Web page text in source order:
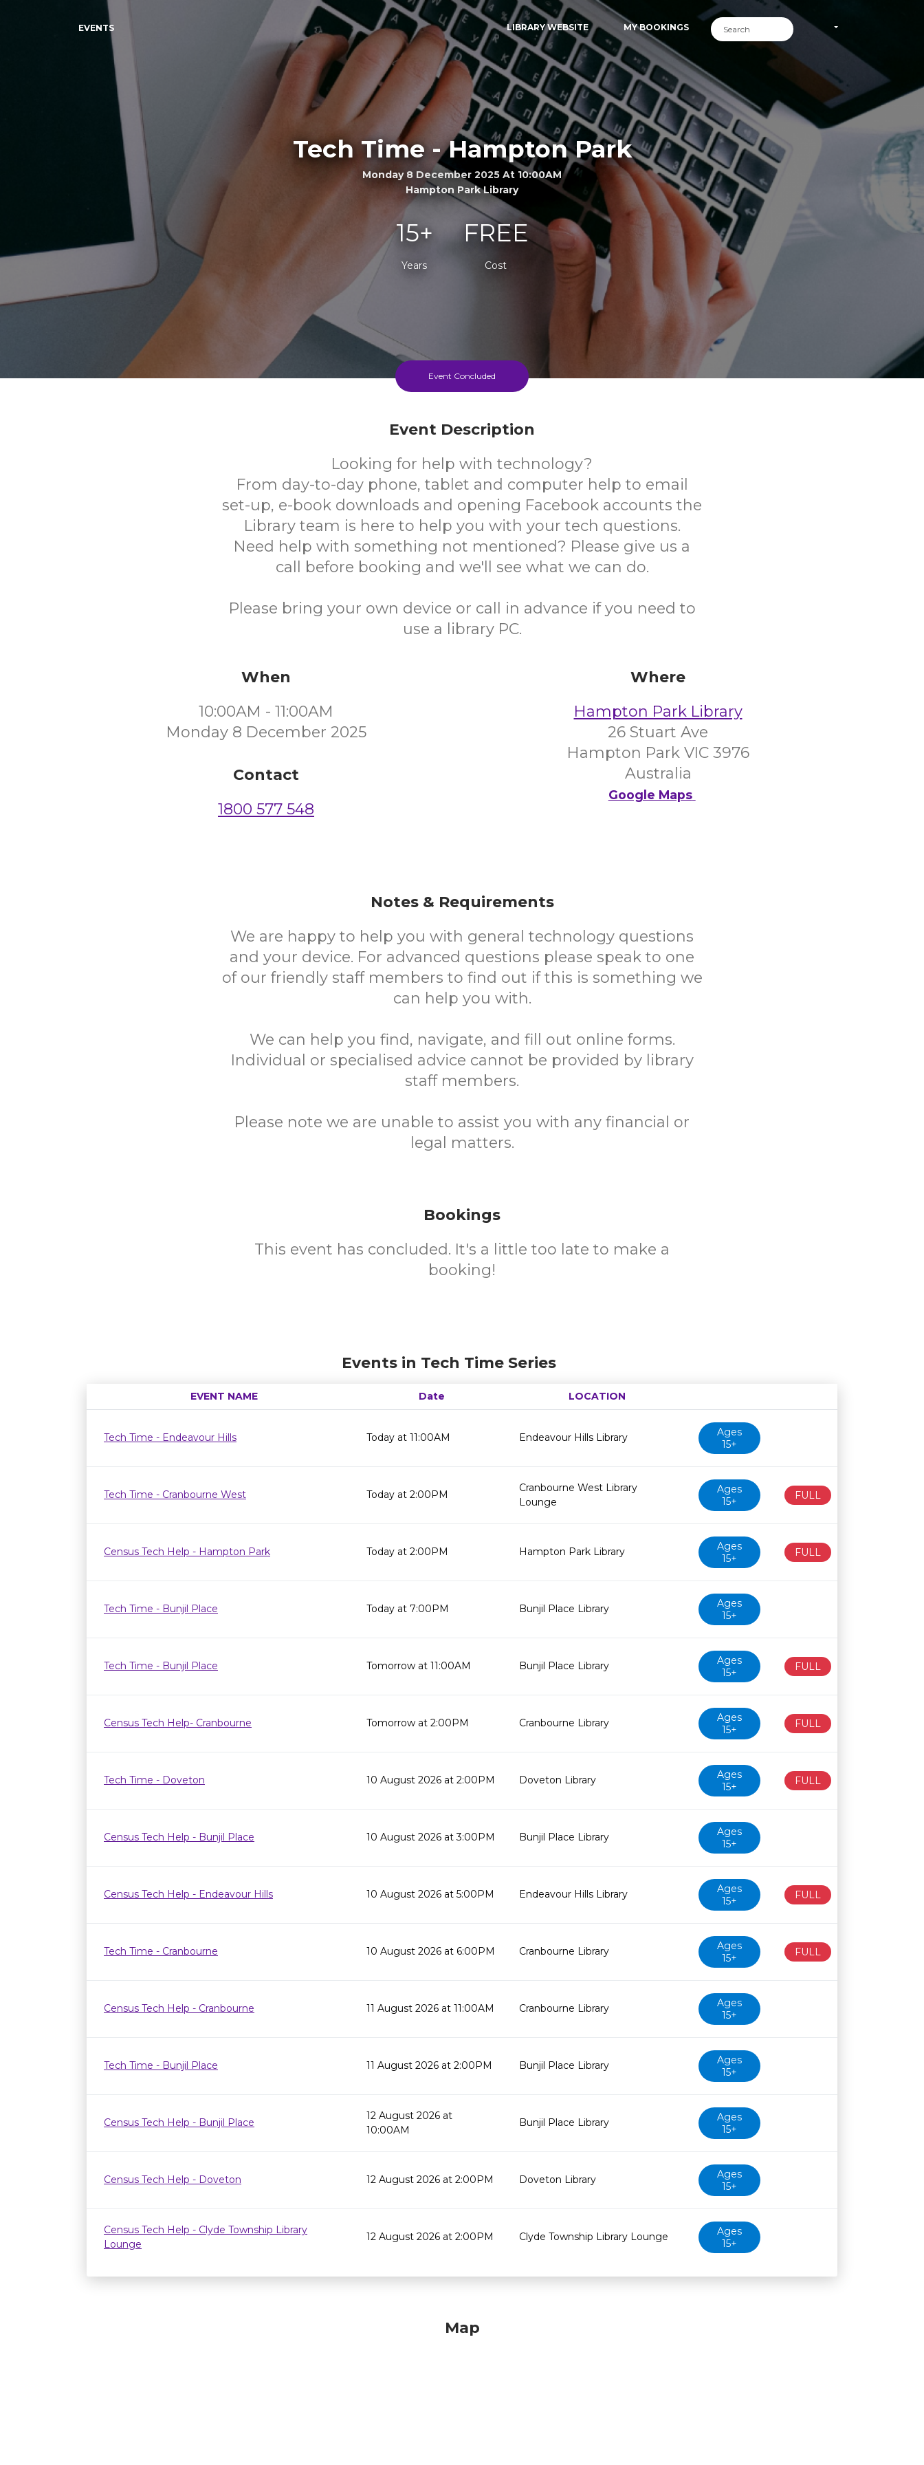
EVENTS LIBRARY WEBSITE MY BOOKINGS
Tech Time - Hampton Park
Monday 8 December 2025 At 10:00AM
Hampton Park Library
15+
Years
FREE
Cost
Event Concluded
Event Description
Looking for help with technology?
From day-to-day phone, tablet and computer help to email
set-up, e-book downloads and opening Facebook accounts the
Library team is here to help you with your tech questions.
Need help with something not mentioned? Please give us a
call before booking and we'll see what we can do.
Please bring your own device or call in advance if you need to
use a library PC.
When
10:00AM - 11:00AM
Monday 8 December 2025
Contact
1800 577 548
Where
Hampton Park Library
26 Stuart Ave
Hampton Park VIC 3976
Australia
Google Maps
Notes & Requirements
We are happy to help you with general technology questions
and your device. For advanced questions please speak to one
of our friendly staff members to find out if this is something we
can help you with.
We can help you find, navigate, and fill out online forms.
Individual or specialised advice cannot be provided by library
staff members.
Please note we are unable to assist you with any financial or
legal matters.
Bookings
This event has concluded. It's a little too late to make a
booking!
Events in Tech Time Series
EVENT NAME Date
LOCATION
Age restrictionAvailability
Tech Time - Endeavour Hills Today at 11:00AM Endeavour Hills Library
Ages
15+
Tech Time - Cranbourne West Today at 2:00PM
Cranbourne West Library
Lounge
Ages
15+
FULL
Census Tech Help - Hampton Park Today at 2:00PM Hampton Park Library
Ages
15+
FULL
Tech Time - Bunjil Place Today at 7:00PM Bunjil Place Library
Ages
15+
Tech Time - Bunjil Place Tomorrow at 11:00AM Bunjil Place Library
Ages
15+
FULL
Census Tech Help- Cranbourne Tomorrow at 2:00PM Cranbourne Library
Ages
15+
FULL
Tech Time - Doveton 10 August 2026 at 2:00PM Doveton Library
Ages
15+
FULL
Census Tech Help - Bunjil Place 10 August 2026 at 3:00PM Bunjil Place Library
Ages
15+
Census Tech Help - Endeavour Hills 10 August 2026 at 5:00PM Endeavour Hills Library
Ages
15+
FULL
Tech Time - Cranbourne 10 August 2026 at 6:00PM Cranbourne Library
Ages
15+
FULL
Census Tech Help - Cranbourne 11 August 2026 at 11:00AM Cranbourne Library
Ages
15+
Tech Time - Bunjil Place 11 August 2026 at 2:00PM Bunjil Place Library
Ages
15+
Census Tech Help - Bunjil Place
12 August 2026 at
10:00AM
Bunjil Place Library
Ages
15+
Census Tech Help - Doveton 12 August 2026 at 2:00PM Doveton Library
Ages
15+
Census Tech Help - Clyde Township Library
Lounge
12 August 2026 at 2:00PM Clyde Township Library Lounge
Ages
15+
Map